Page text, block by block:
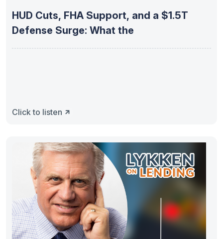
HUD Cuts, FHA Support, and a $1.5T
Defense Surge: What the
Click to listen